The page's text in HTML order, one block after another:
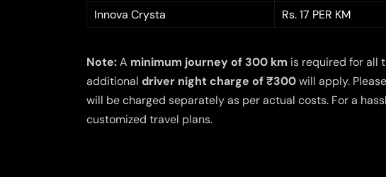
Innova Crysta
Rs. 17 PER KM
Note:A minimum journey of 300 km is required for all
additional driver night charge of ₹300will apply.
will be charged separately as per actual costs. For a
customized travel plans.